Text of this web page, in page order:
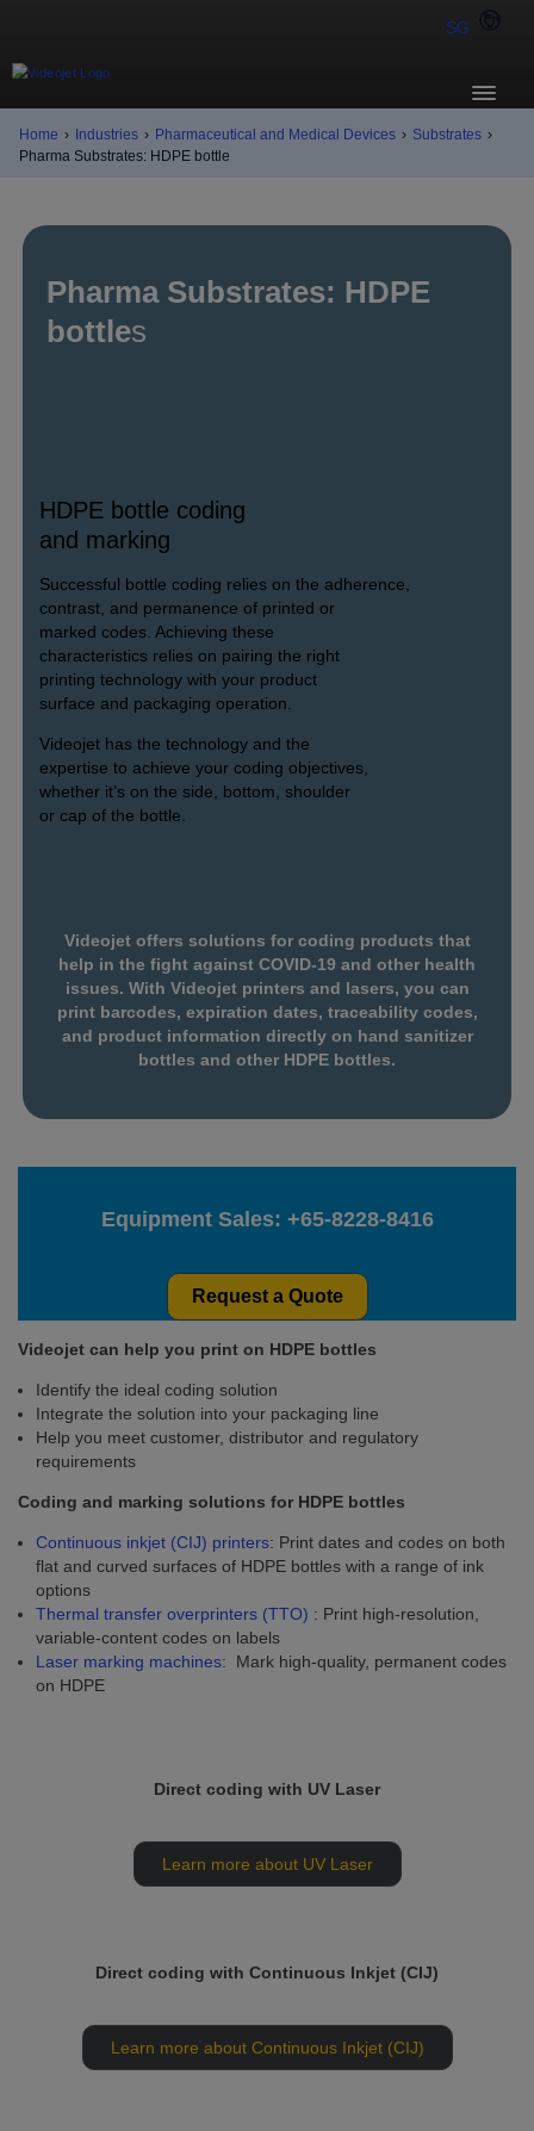
SG
Home › Industries › Pharmaceutical and Medical Devices › Substrates ›
Pharma Substrates: HDPE bottle
Pharma Substrates: HDPE
bottles
HDPE bottle coding
and marking
Successful bottle coding relies on the adherence,
contrast, and permanence of printed or
marked codes. Achieving these
characteristics relies on pairing the right
printing technology with your product
surface and packaging operation.
Videojet has the technology and the
expertise to achieve your coding objectives,
whether it’s on the side, bottom, shoulder
or cap of the bottle.
Videojet offers solutions for coding products that
help in the fight against COVID-19 and other health
issues. With Videojet printers and lasers, you can
print barcodes, expiration dates, traceability codes,
and product information directly on hand sanitizer
bottles and other HDPE bottles.
Equipment Sales: +65-8228-8416
Request a Quote
Videojet can help you print on HDPE bottles
Identify the ideal coding solution
Integrate the solution into your packaging line
Help you meet customer, distributor and regulatory
requirements
Coding and marking solutions for HDPE bottles
Continuous inkjet (CIJ) printers: Print dates and codes on both
flat and curved surfaces of HDPE bottles with a range of ink
options
Thermal transfer overprinters (TTO) : Print high-resolution,
variable-content codes on labels
Laser marking machines: Mark high-quality, permanent codes
on HDPE
Direct coding with UV Laser
Learn more about UV Laser
Direct coding with Continuous Inkjet (CIJ)
Learn more about Continuous Inkjet (CIJ)